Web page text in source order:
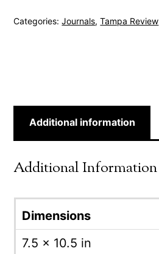
Categories:Journals,Tampa Review
Additional information
Additional Information
Dimensions
7.5 × 10.5 in